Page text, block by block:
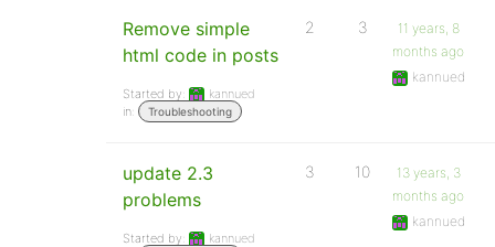
Remove simple
html code in posts
Started by:
kannued
in:
Troubleshooting
2 3
11 years, 8
months ago
kannued
update 2.3
problems
Started by:
kannued
3 10
13 years, 3
months ago
kannued